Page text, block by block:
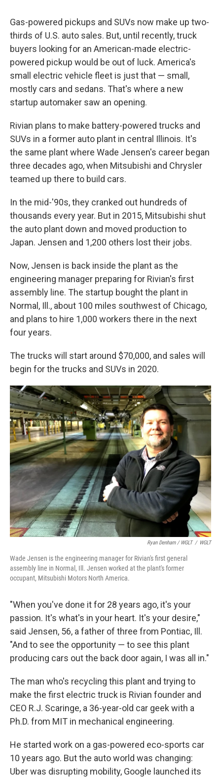
Gas-powered pickups and SUVs now make up two-
thirds of U.S. auto sales. But, until recently, truck
buyers looking for an American-made electric-
powered pickup would be out of luck. America's
small electric vehicle fleet is just that — small,
mostly cars and sedans. That's where a new
startup automaker saw an opening.
Rivian plans to make battery-powered trucks and
SUVs in a former auto plant in central Illinois. It's
the same plant where Wade Jensen's career began
three decades ago, when Mitsubishi and Chrysler
teamed up there to build cars.
In the mid-'90s, they cranked out hundreds of
thousands every year. But in 2015, Mitsubishi shut
the auto plant down and moved production to
Japan. Jensen and 1,200 others lost their jobs.
Now, Jensen is back inside the plant as the
engineering manager preparing for Rivian's first
assembly line. The startup bought the plant in
Normal, Ill., about 100 miles southwest of Chicago,
and plans to hire 1,000 workers there in the next
four years.
The trucks will start around $70,000, and sales will
begin for the trucks and SUVs in 2020.
Ryan Denham / WGLT / WGLT
Wade Jensen is the engineering manager for Rivian's first general
assembly line in Normal, Ill. Jensen worked at the plant's former
occupant, Mitsubishi Motors North America.
"When you've done it for 28 years ago, it's your
passion. It's what's in your heart. It's your desire,"
said Jensen, 56, a father of three from Pontiac, Ill.
"And to see the opportunity — to see this plant
producing cars out the back door again, I was all in."
The man who's recycling this plant and trying to
make the first electric truck is Rivian founder and
CEO R.J. Scaringe, a 36-year-old car geek with a
Ph.D. from MIT in mechanical engineering.
He started work on a gas-powered eco-sports car
10 years ago. But the auto world was changing:
Uber was disrupting mobility, Google launched its